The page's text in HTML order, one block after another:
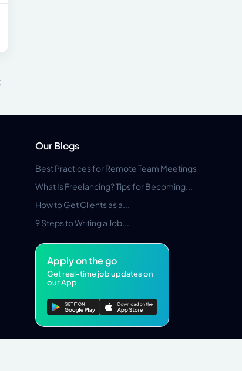
Our Blogs
Best Practices for Remote Team Meetings
What Is Freelancing? Tips for Becoming...
How to Get Clients as a...
9 Steps to Writing a Job...
Apply on the go
Get real-time job updates on
our App